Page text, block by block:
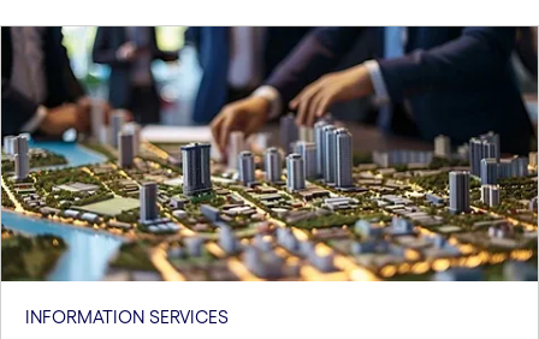
carousel starts
INFORMATION SERVICES